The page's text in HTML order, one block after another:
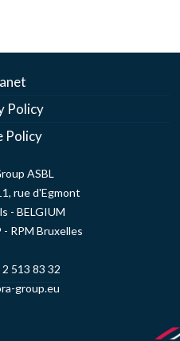
Policy
Policy
ASBL
rue d'Egmont
- BELGIUM
RPM Bruxelles
513 83 32
group.eu